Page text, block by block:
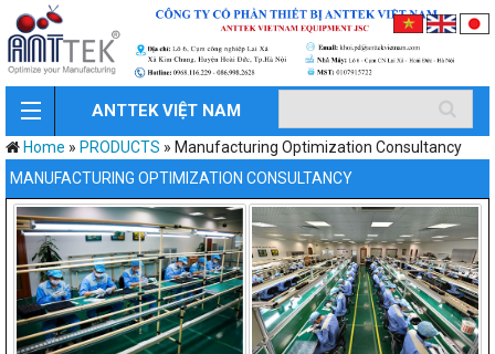
ANTTEK VIỆT NAM
Home » PRODUCTS » Manufacturing Optimization Consultancy
MANUFACTURING OPTIMIZATION CONSULTANCY